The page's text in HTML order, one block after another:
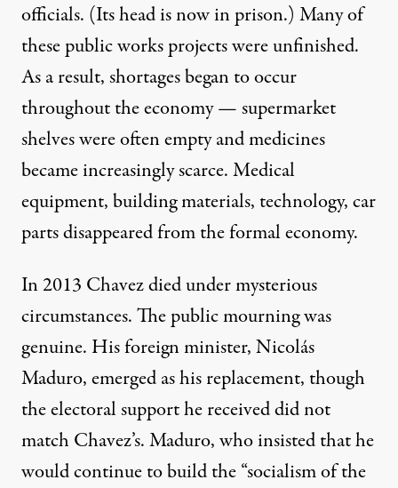
officials. (Its head is now in prison.) Many of
these public works projects were unfinished.
As a result, shortages began to occur
throughout the economy — supermarket
shelves were often empty and medicines
became increasingly scarce. Medical
equipment, building materials, technology, car
parts disappeared from the formal economy.
In 2013 Chavez died under mysterious
circumstances. The public mourning was
genuine. His foreign minister, Nicolás
Maduro, emerged as his replacement, though
the electoral support he received did not
match Chavez’s. Maduro, who insisted that he
would continue to build the “socialism of the